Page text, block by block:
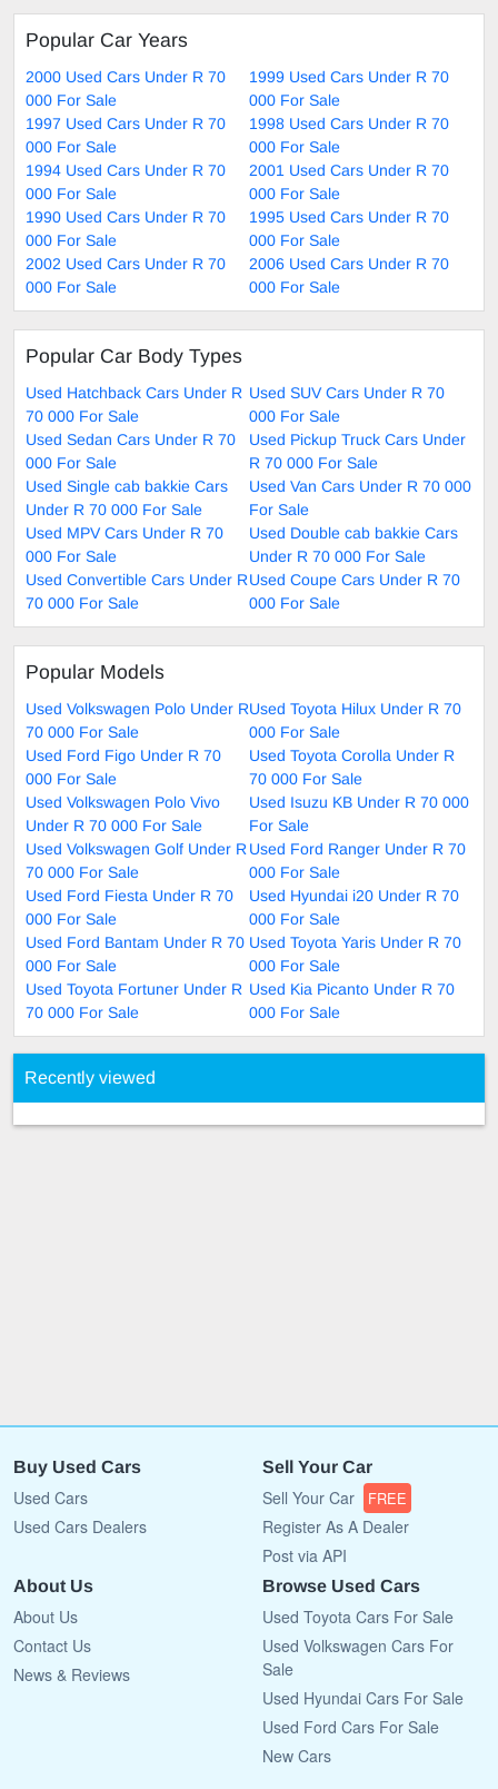
Popular Car Years
2000 Used Cars Under R 70
000 For Sale
1999 Used Cars Under R 70
000 For Sale
1997 Used Cars Under R 70
000 For Sale
1998 Used Cars Under R 70
000 For Sale
1994 Used Cars Under R 70
000 For Sale
2001 Used Cars Under R 70
000 For Sale
1990 Used Cars Under R 70
000 For Sale
1995 Used Cars Under R 70
000 For Sale
2002 Used Cars Under R 70
000 For Sale
2006 Used Cars Under R 70
000 For Sale
Popular Car Body Types
Used Hatchback Cars Under R
70 000 For Sale
Used SUV Cars Under R 70
000 For Sale
Used Sedan Cars Under R 70
000 For Sale
Used Pickup Truck Cars Under
R 70 000 For Sale
Used Single cab bakkie Cars
Under R 70 000 For Sale
Used Van Cars Under R 70 000
For Sale
Used MPV Cars Under R 70
000 For Sale
Used Double cab bakkie Cars
Under R 70 000 For Sale
Used Convertible Cars Under R
70 000 For Sale
Used Coupe Cars Under R 70
000 For Sale
Popular Models
Used Volkswagen Polo Under R
70 000 For Sale
Used Toyota Hilux Under R 70
000 For Sale
Used Ford Figo Under R 70
000 For Sale
Used Toyota Corolla Under R
70 000 For Sale
Used Volkswagen Polo Vivo
Under R 70 000 For Sale
Used Isuzu KB Under R 70 000
For Sale
Used Volkswagen Golf Under R
70 000 For Sale
Used Ford Ranger Under R 70
000 For Sale
Used Ford Fiesta Under R 70
000 For Sale
Used Hyundai i20 Under R 70
000 For Sale
Used Ford Bantam Under R 70
000 For Sale
Used Toyota Yaris Under R 70
000 For Sale
Used Toyota Fortuner Under R
70 000 For Sale
Used Kia Picanto Under R 70
000 For Sale
Recently viewed
Buy Used Cars
Used Cars
Used Cars Dealers
Sell Your Car
Sell Your Car FREE
Register As A Dealer
Post via API
About Us
About Us
Contact Us
News & Reviews
Browse Used Cars
Used Toyota Cars For Sale
Used Volkswagen Cars For
Sale
Used Hyundai Cars For Sale
Used Ford Cars For Sale
New Cars